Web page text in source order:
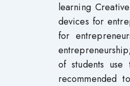
learning
devices for
for
of students
recommended